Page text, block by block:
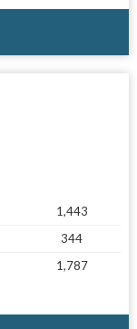
1,443
344
1,787